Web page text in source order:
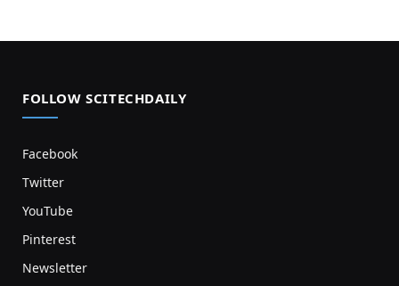
FOLLOW SCITECHDAILY
Facebook
Twitter
YouTube
Pinterest
Newsletter